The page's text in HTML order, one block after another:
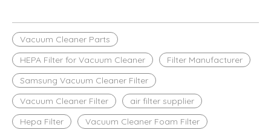
Vacuum Cleaner Parts
HEPA Filter for Vacuum Cleaner
Filter Manufacturer
Samsung Vacuum Cleaner Filter
Vacuum Cleaner Filter
air filter supplier
Hepa Filter
Vacuum Cleaner Foam Filter